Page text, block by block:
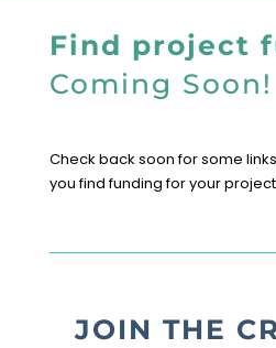
Find project
Coming Soon!
Check back soon for some
you find funding for your
JOIN THE